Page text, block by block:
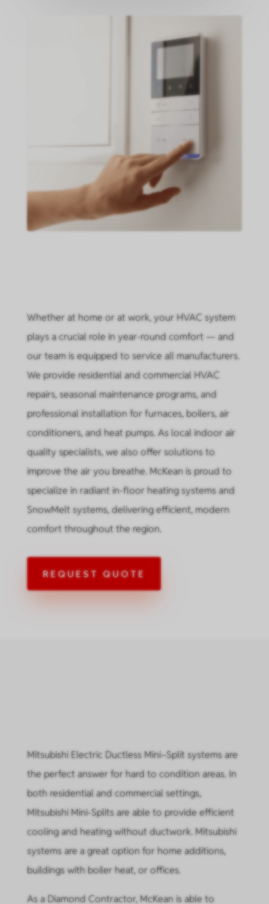
Whether at home or at work, your HVAC system
plays a crucial role in year-round comfort — and
our team is equipped to service all manufacturers.
We provide residential and commercial HVAC
repairs, seasonal maintenance programs, and
professional installation for furnaces, boilers, air
conditioners, and heat pumps. As local indoor air
quality specialists, we also offer solutions to
improve the air you breathe. McKean is proud to
specialize in radiant in-floor heating systems and
SnowMelt systems, delivering efficient, modern
comfort throughout the region.
REQUEST QUOTE
Mitsubishi Electric Ductless Mini–Split systems are
the perfect answer for hard to condition areas. In
both residential and commercial settings,
Mitsubishi Mini-Splits are able to provide efficient
cooling and heating without ductwork. Mitsubishi
systems are a great option for home additions,
buildings with boiler heat, or offices.
As a Diamond Contractor, McKean is able to